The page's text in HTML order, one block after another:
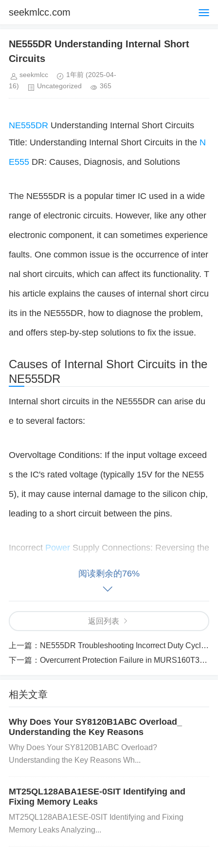
seekmlcc.com
NE555DR Understanding Internal Short
Circuits
seekmlcc 1年前 (2025-04-
16)
Uncategorized 365
NE555DR Understanding Internal Short Circuits
Title: Understanding Internal Short Circuits in the N
E555 DR: Causes, Diagnosis, and Solutions
The NE555DR is a popular timer IC used in a wide
range of electronic circuits. However, like any other
electronic component, it can sometimes experience
faults. One common issue is the occurrence of inter
nal short circuits, which can affect its functionality. T
his article explains the causes of internal short circu
its in the NE555DR, how to diagnose the problem,
and offers step-by-step solutions to fix the issue.
Causes of Internal Short Circuits in the
NE555DR
Internal short circuits in the NE555DR can arise du
e to several factors:
Overvoltage Conditions: If the input voltage exceed
s the IC's rated voltage (typically 15V for the NE55
5), it may cause internal damage to the silicon chip,
leading to a short circuit between the pins.
Incorrect Power Supply Connections: Reversing the
power supply connections (connecting VCC to grou
nd and GND to VCC) can result in a direct short insi
Faulty External Components: Components connect
ed to the NE555, such as resistors orcapacitors,
essive current that could damage the internal circuit
ry of the IC.
Static Electricity or ESD (Electrostatic Discharge):
at may fry the internal components, creating short c
阅读剩余的76%
返回列表
上一篇： NE555DR Troubleshooting Incorrect Duty Cycle Settings
下一篇： Overcurrent Protection Failure in MURS160T3G What You Need to Know
相关文章
Why Does Your SY8120B1ABC Overload_
Understanding the Key Reasons
Why Does Your SY8120B1ABC Overload?
Understanding the Key Reasons Wh...
MT25QL128ABA1ESE-0SIT Identifying and
Fixing Memory Leaks
MT25QL128ABA1ESE-0SIT Identifying and Fixing
Memory Leaks Analyzing...